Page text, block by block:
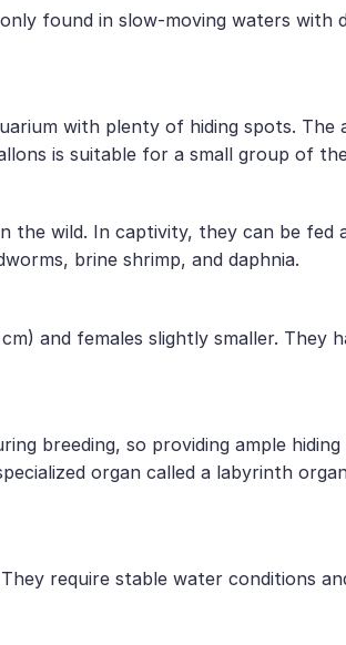
found in slow-moving waters with
with plenty of hiding spots. The
is suitable for a small group of
the wild. In captivity, they can be fed
brine shrimp, and daphnia.
and females slightly smaller. They
breeding, so providing ample
organ called a labyrinth
require stable water conditions